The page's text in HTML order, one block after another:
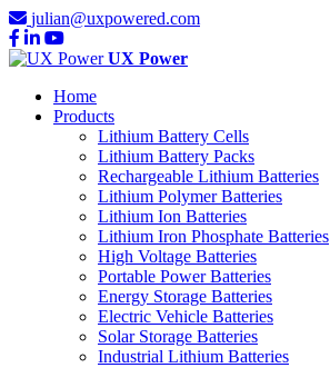
julian@uxpowered.com
UX Power
Home
Products
Lithium Battery Cells
Lithium Battery Packs
Rechargeable Lithium Batteries
Lithium Polymer Batteries
Lithium Ion Batteries
Lithium Iron Phosphate Batteries
High Voltage Batteries
Portable Power Batteries
Energy Storage Batteries
Electric Vehicle Batteries
Solar Storage Batteries
Industrial Lithium Batteries